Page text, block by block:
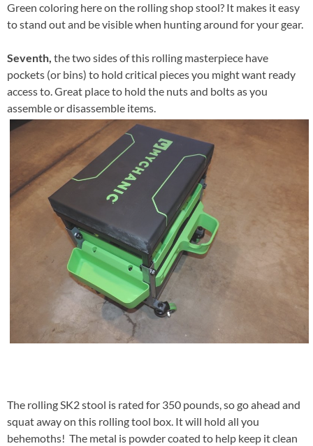
Green coloring here on the rolling shop stool? It makes it easy
to stand out and be visible when hunting around for your gear.
Seventh, the two sides of this rolling masterpiece have
pockets (or bins) to hold critical pieces you might want ready
access to. Great place to hold the nuts and bolts as you
assemble or disassemble items.
The rolling SK2 stool is rated for 350 pounds, so go ahead and
squat away on this rolling tool box. It will hold all you
behemoths! The metal is powder coated to help keep it clean